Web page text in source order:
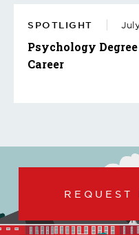
SPOTLIGHT
Psychology
Career
REQUEST